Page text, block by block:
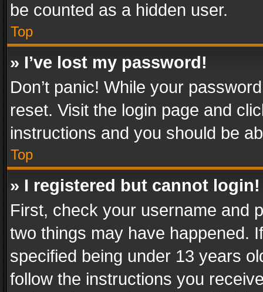
be counted as a hidden user.
Top
» I’ve lost my password!
Don’t panic! While your
reset. Visit the login page and
instructions and you should be
Top
» I registered but cannot login!
First, check your username and
two things may have happened.
specified being under 13 years
follow the instructions you